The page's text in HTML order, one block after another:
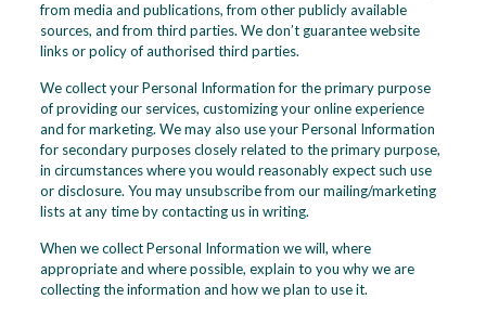
from media and publications, from other publicly available
sources, and from third parties. We don’t guarantee website
links or policy of authorised third parties.
We collect your Personal Information for the primary purpose
of providing our services, customizing your online experience
and for marketing. We may also use your Personal Information
for secondary purposes closely related to the primary purpose,
in circumstances where you would reasonably expect such use
or disclosure. You may unsubscribe from our mailing/marketing
lists at any time by contacting us in writing.
When we collect Personal Information we will, where
appropriate and where possible, explain to you why we are
collecting the information and how we plan to use it.